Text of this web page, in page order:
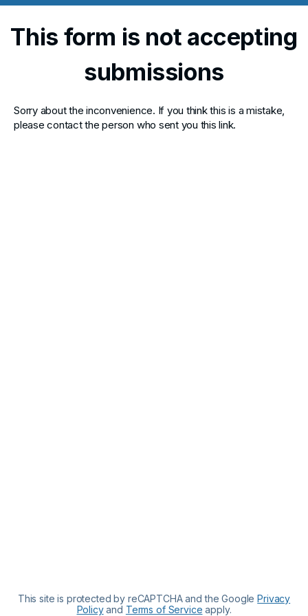
This form is not accepting
submissions
Sorry about the inconvenience. If you think this is a mistake,
please contact the person who sent you this link.
This site is protected by reCAPTCHA and the GooglePrivacy
Policyand Terms of Service apply.